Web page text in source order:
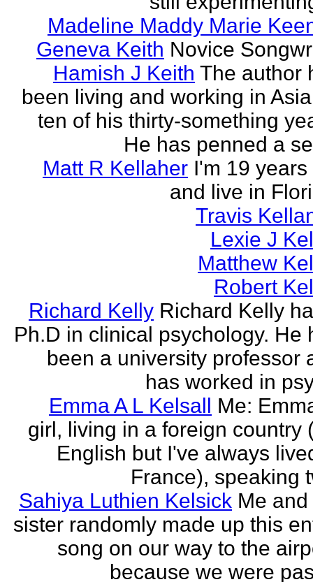
Madeline Maddy Marie
Geneva Keith Novice
Hamish J Keith The author
been living and working in
ten of his thirty-something
He has penned a
Matt R Kellaher I'm 19 years
and live in
Travis
Lexie J
Matthew
Robert
Richard Kelly Richard Kelly
Ph.D in clinical psychology. He
been a university professor
has worked in
Emma A L Kelsall Me:
girl, living in a foreign country
English but I've always
France), speaking
Sahiya Luthien Kelsick Me and
sister randomly made up this
song on our way to the
because we were